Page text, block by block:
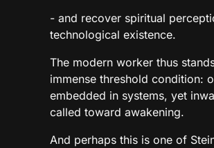
- and recover spiritual
technological existence.
The modern worker thus
immense threshold condition:
embedded in systems, yet
called toward awakening.
And perhaps this is one of